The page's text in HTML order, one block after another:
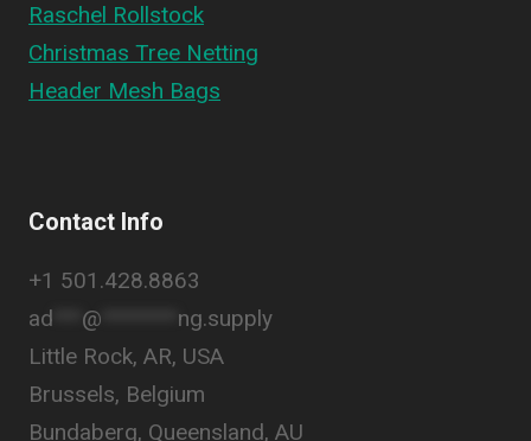
Raschel Rollstock
Christmas Tree Netting
Header Mesh Bags
Contact Info
+1 501.428.8863
ad
@
ng.supply
Little Rock, AR, USA
Brussels, Belgium
Bundaberg, Queensland, AU